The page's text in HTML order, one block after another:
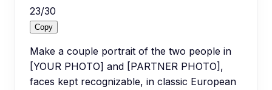
23/30
Copy
Make a couple portrait of the two people in
[YOUR PHOTO] and [PARTNER PHOTO],
faces kept recognizable, in classic European